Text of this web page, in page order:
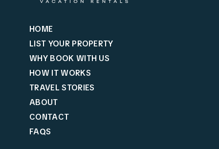
HOME
LIST YOUR PROPERTY
WHY BOOK WITH US
HOW IT WORKS
TRAVEL STORIES
ABOUT
CONTACT
FAQS